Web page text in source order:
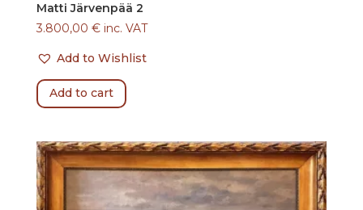
Matti Järvenpää 2
3.800,00 € inc. VAT
Add to Wishlist
Add to cart